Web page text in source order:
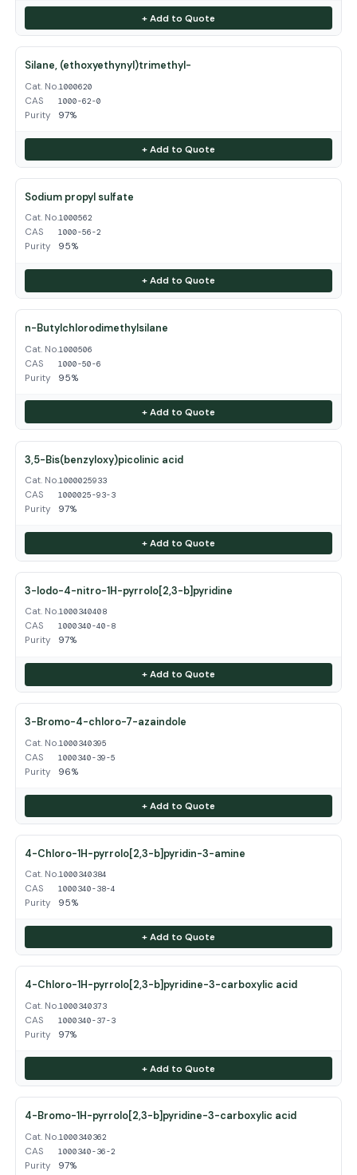
+ Add to Quote
Silane, (ethoxyethynyl)trimethyl-
Cat. No.1000620
CAS 1000-62-0
Purity 97%
+ Add to Quote
Sodium propyl sulfate
Cat. No.1000562
CAS 1000-56-2
Purity 95%
+ Add to Quote
n-Butylchlorodimethylsilane
Cat. No.1000506
CAS 1000-50-6
Purity 95%
+ Add to Quote
3,5-Bis(benzyloxy)picolinic acid
Cat. No.1000025933
CAS 1000025-93-3
Purity 97%
+ Add to Quote
3-Iodo-4-nitro-1H-pyrrolo[2,3-b]pyridine
Cat. No.1000340408
CAS 1000340-40-8
Purity 97%
+ Add to Quote
3-Bromo-4-chloro-7-azaindole
Cat. No.1000340395
CAS 1000340-39-5
Purity 96%
+ Add to Quote
4-Chloro-1H-pyrrolo[2,3-b]pyridin-3-amine
Cat. No.1000340384
CAS 1000340-38-4
Purity 95%
+ Add to Quote
4-Chloro-1H-pyrrolo[2,3-b]pyridine-3-carboxylic acid
Cat. No.1000340373
CAS 1000340-37-3
Purity 97%
+ Add to Quote
4-Bromo-1H-pyrrolo[2,3-b]pyridine-3-carboxylic acid
Cat. No.1000340362
CAS 1000340-36-2
Purity 97%